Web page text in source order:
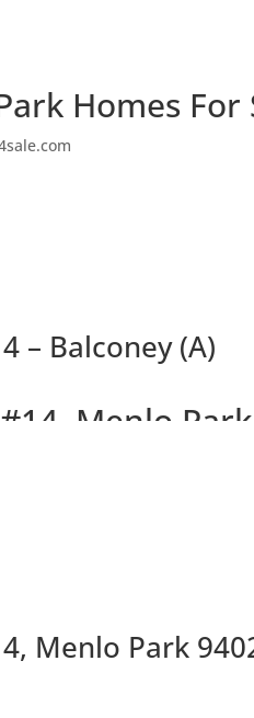
Homes For
– Balconey (A)
Menlo
Menlo Park